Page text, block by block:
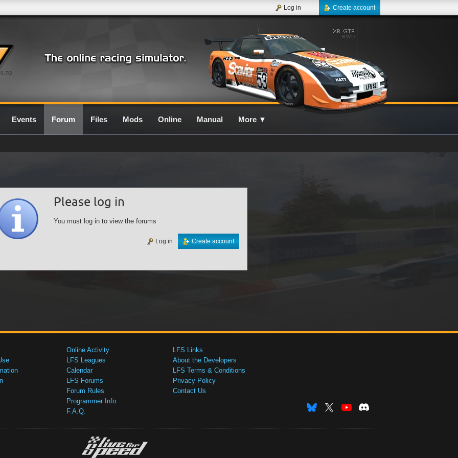
0.7G
Create account
Log in
Events Forum Files Mods Online Manual More ▼
Please log in
You must log in to view the forums
Create account
Log in
Online Activity
LFS Leagues
Calendar
LFS Forums
Forum Rules
Programmer Info
F.A.Q.
LFS Links
About the Developers
LFS Terms & Conditions
Privacy Policy
Contact Us